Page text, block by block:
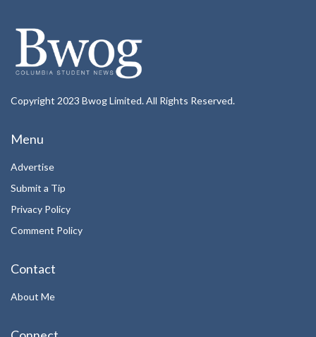
Copyright 2023 Bwog Limited. All Rights Reserved.
Menu
Advertise
Submit a Tip
Privacy Policy
Comment Policy
Contact
About Me